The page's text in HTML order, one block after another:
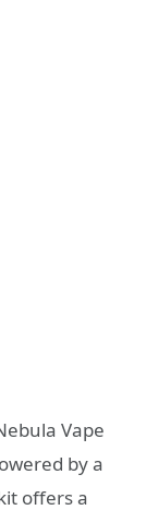
Vape
by a
offers a